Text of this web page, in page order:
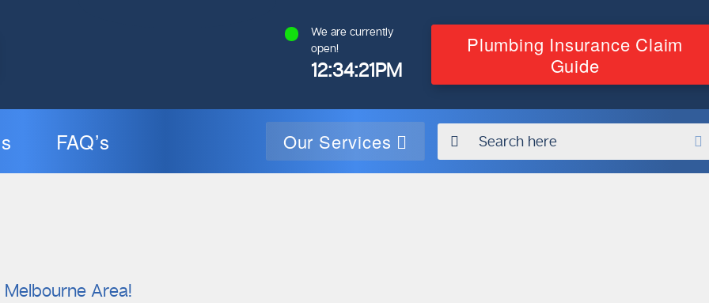
We are currently
open!
12:34:21PM
Plumbing Insurance Claim
Guide
FAQ’s Our Services
Area!